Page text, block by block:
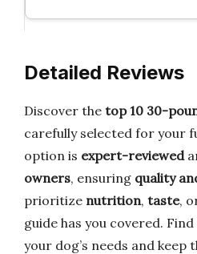
Detailed Reviews
Discover the top 10 30-
carefully selected for your
option is expert-reviewed
owners, ensuring quality
prioritize nutrition, taste,
guide has you covered.
your dog’s needs and keep